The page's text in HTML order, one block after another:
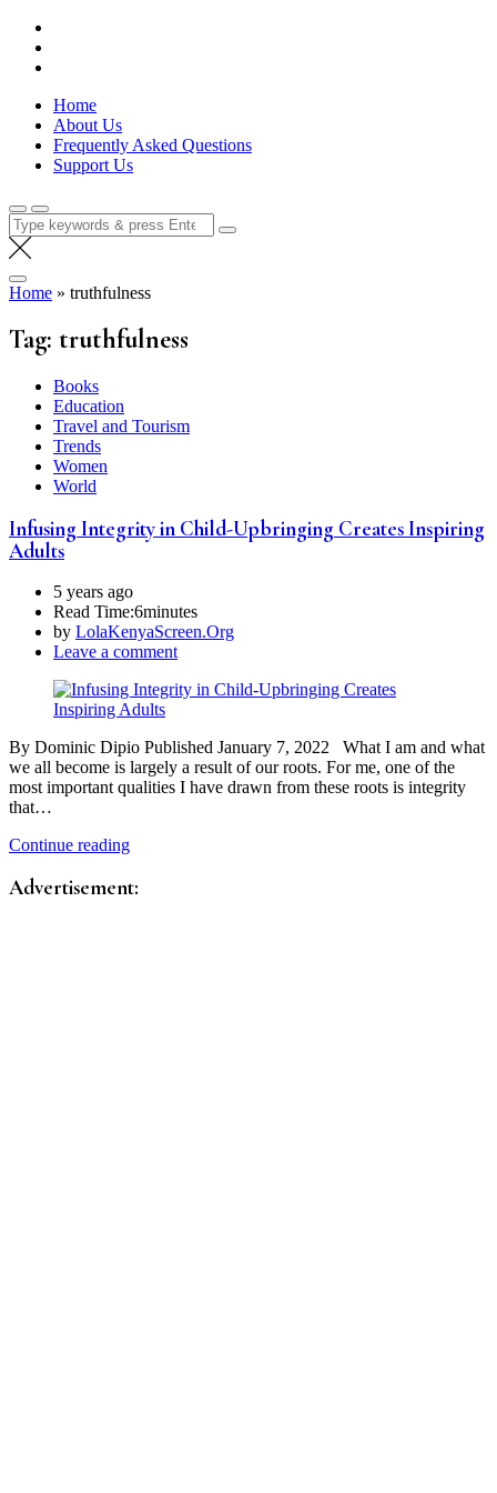
Skip
content
Lola Kenya Screen
Keeping Films for Children and Youth in Focus
Home
About Us
Frequently Asked Questions
Support Us
Search
for:
Home » truthfulness
Tag: truthfulness
Books
Education
Travel and Tourism
Trends
Women
World
Infusing Integrity in Child-Upbringing Creates Inspiring
Adults
5 years ago
Read Time:6minutes
by LolaKenyaScreen.Org
Leave a comment
By Dominic Dipio Published January 7, 2022 What I am and what
we all become is largely a result of our roots. For me, one of the
most important qualities I have drawn from these roots is integrity
that…
Continue reading
Advertisement: